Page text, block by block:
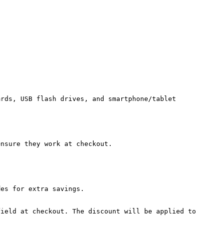
USB flash drives, and smartphone/tablet
they work at checkout.
for extra savings.
field at checkout. The discount will be applied to